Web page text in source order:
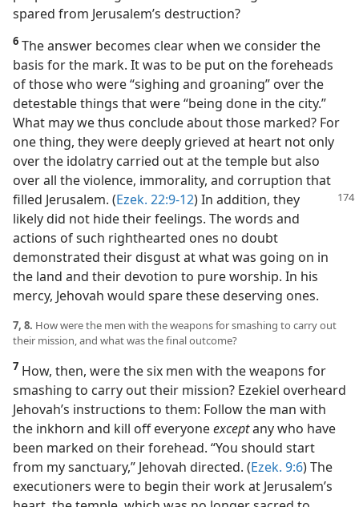
spared from Jerusalem’s destruction?
6 The answer becomes clear when we consider the
basis for the mark. It was to be put on the foreheads
of those who were “sighing and groaning” over the
detestable things that were “being done in the city.”
What may we thus conclude about those marked? For
one thing, they were deeply grieved at heart not only
over the idolatry carried out at the temple but also
over all the violence, immorality, and corruption that
filled Jerusalem. (Ezek. 22:9-12) In addition, they
likely did not hide their feelings. The words and
actions of such righthearted ones no doubt
demonstrated their disgust at what was going on in
the land and their devotion to pure worship. In his
mercy, Jehovah would spare these deserving ones.
7, 8. How were the men with the weapons for smashing to carry out
their mission, and what was the final outcome?
7 How, then, were the six men with the weapons for
smashing to carry out their mission? Ezekiel overheard
Jehovah’s instructions to them: Follow the man with
the inkhorn and kill off everyoneexceptany who have
been marked on their forehead. “You should start
from my sanctuary,” Jehovah directed. (Ezek. 9:6) The
executioners were to begin their work at Jerusalem’s